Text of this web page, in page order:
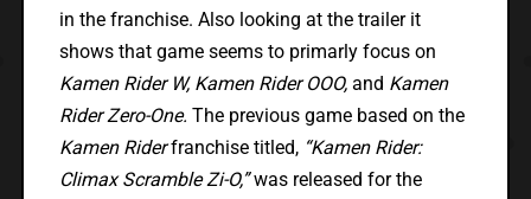
in the franchise. Also looking at the trailer it
shows that game seems to primarly focus on
Kamen Rider W, Kamen Rider OOO, and Kamen
Rider Zero-One. The previous game based on the
Kamen Riderfranchise titled, “Kamen Rider:
Climax Scramble Zi-O,”was released for the